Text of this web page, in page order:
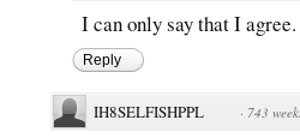
I can only say that I
Reply
IH8SELFISHPPL · 743